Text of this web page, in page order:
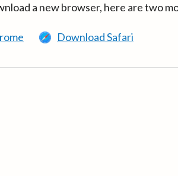
a new browser, here are two
Download Safari